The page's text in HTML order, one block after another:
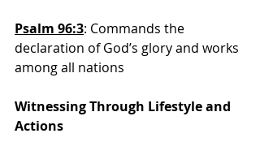
Psalm 96:3: Commands the
declaration of God’s glory and works
among all nations
Witnessing Through Lifestyle and
Actions